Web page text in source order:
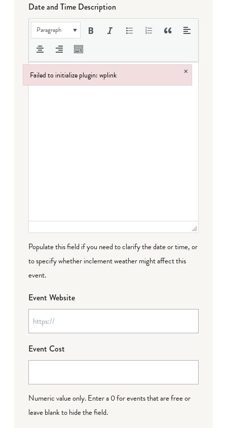
Date and Time Description
Paragraph
Populate this field if you need to clarify the date or time, or
to specify whether inclement weather might affect this
event.
Event Website
Event Cost
Numeric value only. Enter a 0 for events that are free or
leave blank to hide the field.
Failed to initialize plugin: wplink ×
Failed to initialize plugin: wplink